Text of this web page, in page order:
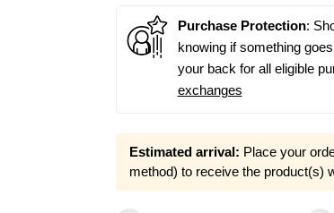
Purchase Protection:
knowing if something
your back for all eligible
exchanges
Estimated arrival: Place your
method) to receive the product(s)